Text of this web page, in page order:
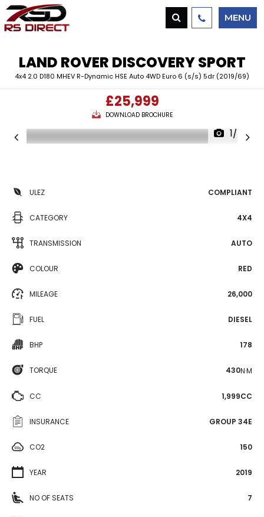
MENU
LAND ROVER DISCOVERY SPORT
4x4 2.0 D180 MHEV R-Dynamic HSE Auto 4WD Euro 6 (s/s) 5dr (2019/69)
£25,999
DOWNLOAD BROCHURE
1/49
ULEZ COMPLIANT
CATEGORY 4X4
TRANSMISSION AUTO
COLOUR RED
MILEAGE 26,000
FUEL DIESEL
BHP 178
TORQUE 430N·M
CC 1,999CC
INSURANCE GROUP 34E
CO2 150
YEAR 2019
NO OF SEATS 7